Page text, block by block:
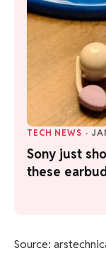
TECH NEWS ·
Sony just
these
Source: